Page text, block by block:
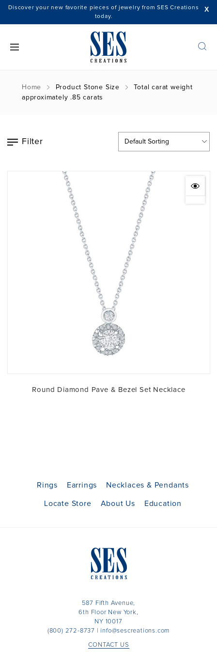
X
Discover your new favorite pieces of jewelry from SES Creations
today.
Home Product Stone Size
Total carat weight
approximately .85 carats
Filter
Round Diamond Pave & Bezel Set Necklace
Rings Earrings Necklaces & Pendants
Locate Store About Us Education
587 Fifth Avenue,
6th Floor New York,
NY 10017
(800) 272-8737
info@sescreations.com
CONTACT US